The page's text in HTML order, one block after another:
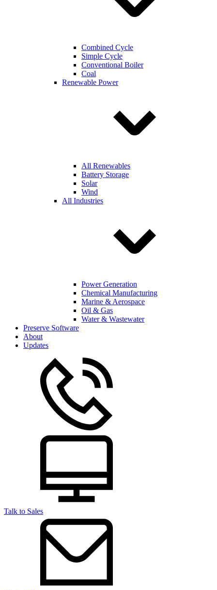
Combined Cycle
Simple Cycle
Conventional Boiler
Coal
Renewable Power
All Renewables
Battery Storage
Solar
Wind
All Industries
Power Generation
Chemical Manufacturing
Marine & Aerospace
Oil & Gas
Water & Wastewater
Preserve Software
About
Updates
Talk to Sales